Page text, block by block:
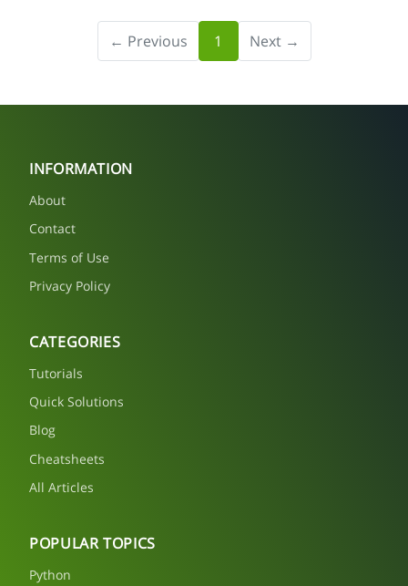
← Previous 1 Next →
INFORMATION
About
Contact
Terms of Use
Privacy Policy
CATEGORIES
Tutorials
Quick Solutions
Blog
Cheatsheets
All Articles
POPULAR TOPICS
Python